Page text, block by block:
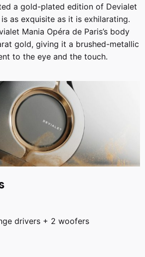
a gold-plated edition of Devialet
as exquisite as it is exhilarating.
Mania Opéra de Paris’s body
gold, giving it a brushed-metallic
to the eye and the touch.
drivers + 2 woofers